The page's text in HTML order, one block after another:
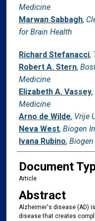
Medicine
Marwan Sabbagh,
for Brain Health
Richard Stefanacci,
Robert A. Stern,
Medicine
Elizabeth A. Vassey,
Medicine
Arno de Wilde, Vrije
Neva West, Biogen
Ivana Rubino, Biogen
Document
Article
Abstract
Alzheimer's disease (AD)
disease that creates